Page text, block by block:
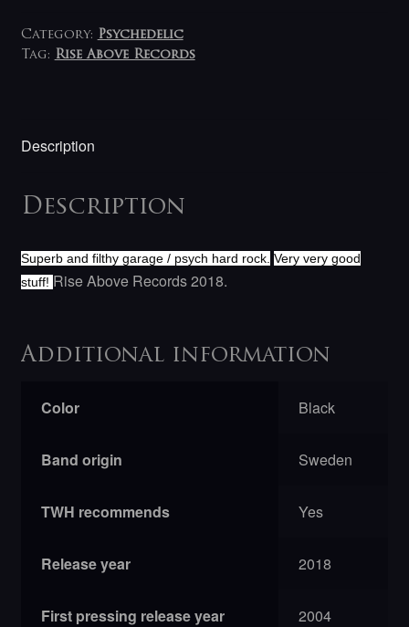
Category: Psychedelic
Tag: Rise Above Records
Description
Description
Superb and filthy garage / psych hard rock. Very very good
stuff! Rise Above Records 2018.
Additional information
Color Black
Band origin Sweden
TWH recommends Yes
Release year 2018
First pressing release year 2004